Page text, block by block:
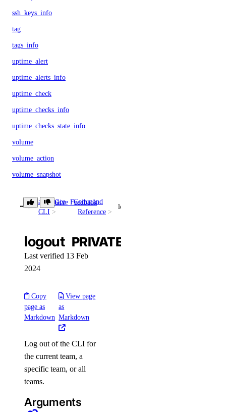
ssh_keys_info
tag
tags_info
uptime_alert
uptime_alerts_info
uptime_check
uptime_checks_info
uptime_checks_state_info
volume
volume_action
volume_snapshot
vpc
vpc_nat_gateways_info
vpc_peering
vpc_peerings_info
Plugins
Terraform
Configure Terraform
Paperspace
CLI
Command
Reference
logout
Give Feedback
logout PRIVATE
Last verified 13 Feb
2024
Copy
page as
Markdown
View page
as
Markdown
Log out of the CLI for
the current team, a
specific team, or all
teams.
Arguments